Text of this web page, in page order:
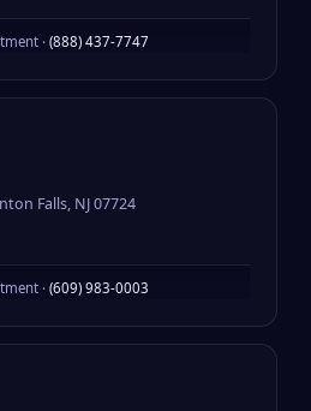
· (888) 437-7747
Falls, NJ 07724
· (609) 983-0003